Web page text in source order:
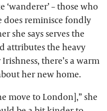
– those who
does reminisce fondly
she says serves the
attributes the heavy
there’s a warm
her new home.
move to London],” she